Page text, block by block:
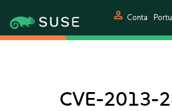
person Conta
CVE-2013-